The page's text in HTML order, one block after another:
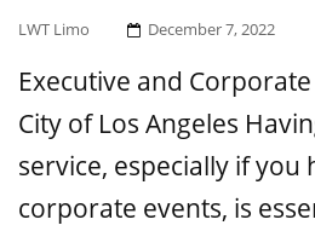
LWT Limo
Posted
December 7, 2022
Executive and
City of Los Angeles
service, especially if you
corporate events, is